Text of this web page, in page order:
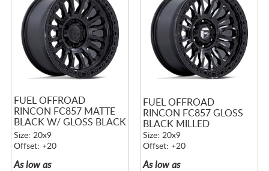
FUEL OFFROAD
RINCON FC857 MATTE
BLACK W/ GLOSS BLACK
LIP
Size: 20x9
Offset: +20
As low as
FUEL OFFROAD
RINCON FC857 GLOSS
BLACK MILLED
Size: 20x9
Offset: +20
As low as